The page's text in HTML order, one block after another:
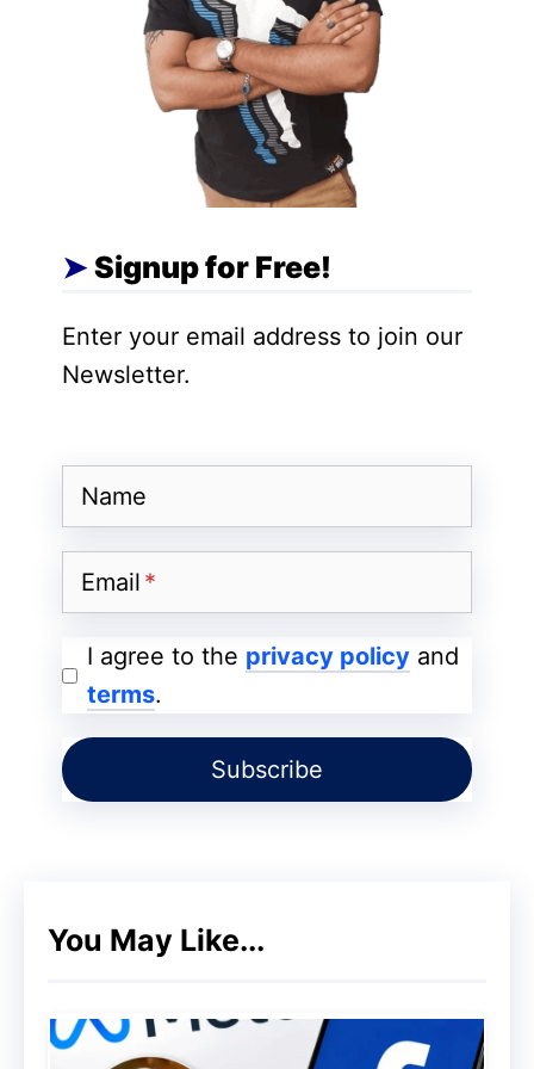
Signup for Free!
Enter your email address to join our
Newsletter.
Name
Email
I agree to the privacy policy and
terms.
You May Like...